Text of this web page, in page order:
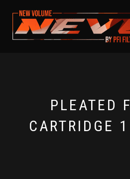
PLEATED
CARTRIDGE